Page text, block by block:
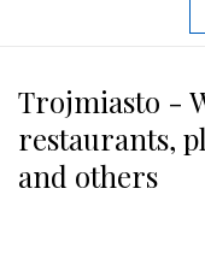
Trojmiasto -
restaurants,
and others